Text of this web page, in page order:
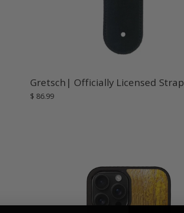
Gretsch| Officially Licensed Strap
$ 86.99